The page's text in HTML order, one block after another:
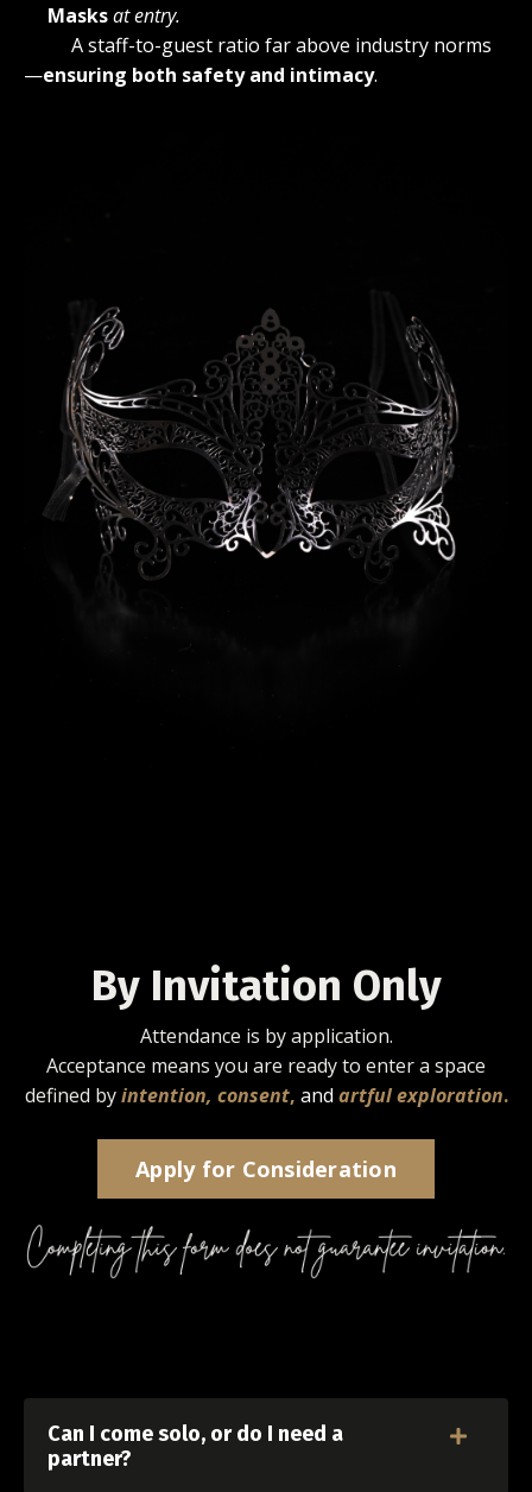
Masksat entry.
A staff-to-guest ratio far above industry norms
—ensuring both safety and intimacy.
By Invitation Only
Attendance is by application.
Acceptance means you are ready to enter a space
defined byintention, consent, and artful exploration.
Apply for Consideration
Can I come solo, or do I need a
partner?